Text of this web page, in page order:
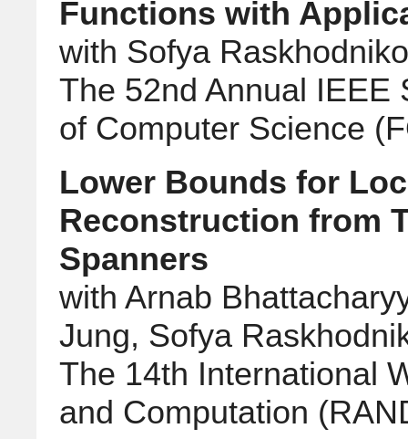
Functions with
with Sofya
The 52nd Annual IEEE
of Computer Science
Lower Bounds for
Reconstruction from
Spanners
with Arnab
Jung, Sofya
The 14th International
and Computation